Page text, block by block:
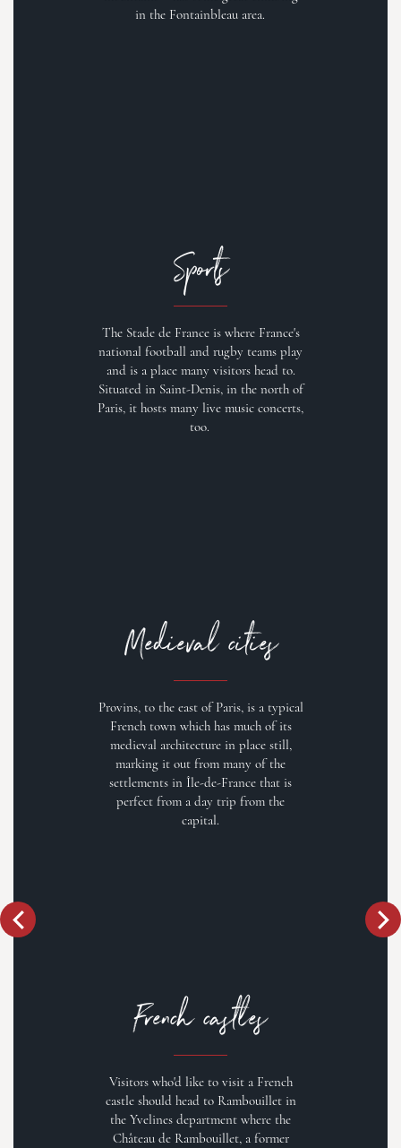
in the Fontainbleau area.
Sports
The Stade de France is where France's
national football and rugby teams play
and is a place many visitors head to.
Situated in Saint-Denis, in the north of
Paris, it hosts many live music concerts,
too.
Medieval cities
Provins, to the east of Paris, is a typical
French town which has much of its
medieval architecture in place still,
marking it out from many of the
settlements in Île-de-France that is
perfect from a day trip from the
capital.
French castles
Visitors who'd like to visit a French
castle should head to Rambouillet in
the Yvelines department where the
Château de Rambouillet, a former